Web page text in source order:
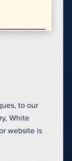
to our
White
website is